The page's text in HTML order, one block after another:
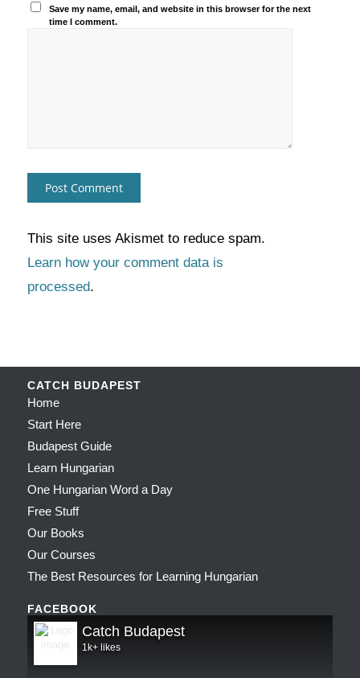
Save my name, email, and website in this browser for the next
time I comment.
This site uses Akismet to reduce spam.
Learn how your comment data is
processed.
CATCH BUDAPEST
Home
Start Here
Budapest Guide
Learn Hungarian
One Hungarian Word a Day
Free Stuff
Our Books
Our Courses
The Best Resources for Learning Hungarian
FACEBOOK
Catch Budapest
1k+ likes